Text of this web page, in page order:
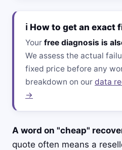
ℹ️ How to get an exact
Your free diagnosis is
We assess the actual
fixed price before any
breakdown on our data
→
A word on "cheap"
quote often means a